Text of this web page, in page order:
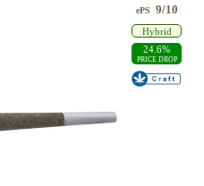
ePS 9/10
Hybrid
24.6%
PRICE DROP